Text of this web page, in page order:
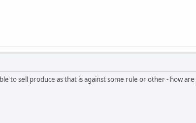
to sell produce as that is against some rule or other - how